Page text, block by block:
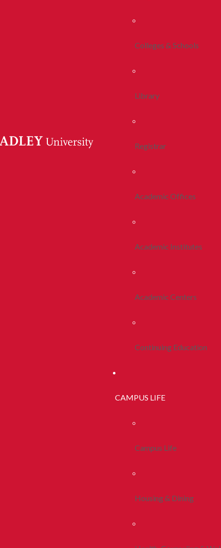
Colleges & Schools
Library
Registrar
Academic Offices
Academic Institutes
Academic Centers
Continuing Education
CAMPUS LIFE
Campus Life
Housing & Dining